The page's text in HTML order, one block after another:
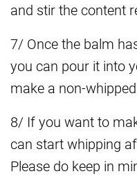
and stir the content
7/ Once the balm
you can pour it into
make a non-
8/ If you want to
can start whipping
Please do keep in